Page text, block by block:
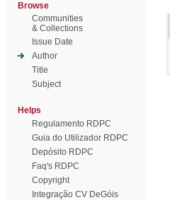
Browse
Communities
& Collections
Issue Date
Author
Title
Subject
Helps
Regulamento RDPC
Guia do Utilizador RDPC
Depósito RDPC
Faq's RDPC
Copyright
Integração CV DeGóis